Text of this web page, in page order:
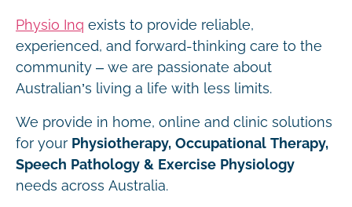
Physio Inq exists to provide reliable,
experienced, and forward-thinking care to the
community – we are passionate about
Australian’s living a life with less limits.
We provide in home, online and clinic solutions
for your Physiotherapy, Occupational Therapy,
Speech Pathology & Exercise Physiology
needs across Australia.